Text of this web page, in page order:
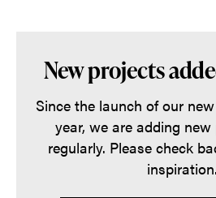
New projects
Since the launch of our
year, we are adding
regularly. Please check
inspiration.